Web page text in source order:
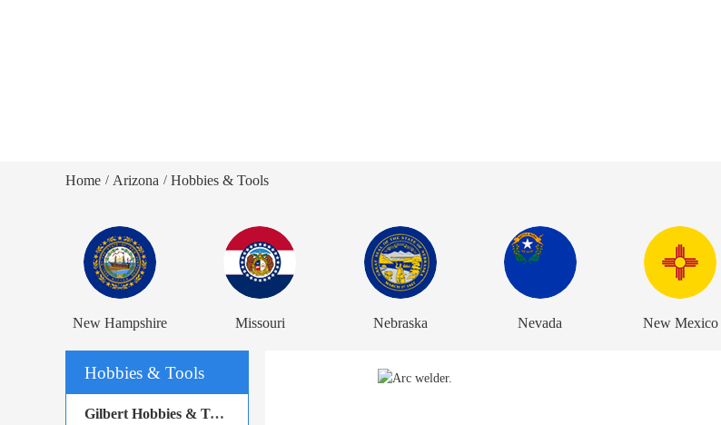
Home / Arizona / Hobbies & Tools
New Hampshire Missouri Nebraska Nevada New Mexico
Hobbies & Tools
Gilbert Hobbies & Tools